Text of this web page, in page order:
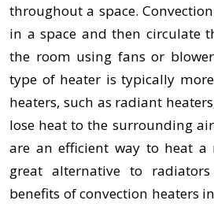
throughout a space.
in a space and then circulate
the room using fans or
type of heater is typically
heaters, such as radiant
lose heat to the surrounding
are an efficient way to heat
great alternative to
benefits of convection heaters